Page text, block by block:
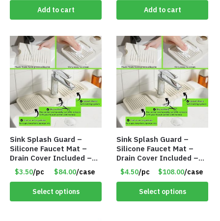
Add to cart Add to cart
Sink Splash Guard –
Silicone Faucet Mat –
Drain Cover Included –
CREAM SMALL – Item
#6973
$3.50/pc $84.00/case
Select options
Sink Splash Guard –
Silicone Faucet Mat –
Drain Cover Included –
CREAM LARGE – Item
#6972
$4.50/pc $108.00/case
Select options